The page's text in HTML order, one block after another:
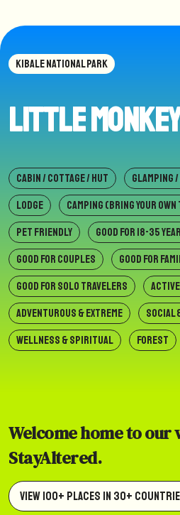
KIBALE NATIONAL PARK
Little Monkey
CABIN / COTTAGE / HUT
GLAMPING
LODGE
CAMPING (BRING YOUR
PET FRIENDLY
GOOD FOR 18-35
GOOD FOR COUPLES
GOOD FOR
GOOD FOR SOLO TRAVELERS
ADVENTUROUS & EXTREME
SOCIAL
WELLNESS & SPIRITUAL
FOREST
Welcome home to our
StayAltered.
View 100+ Places in 30+